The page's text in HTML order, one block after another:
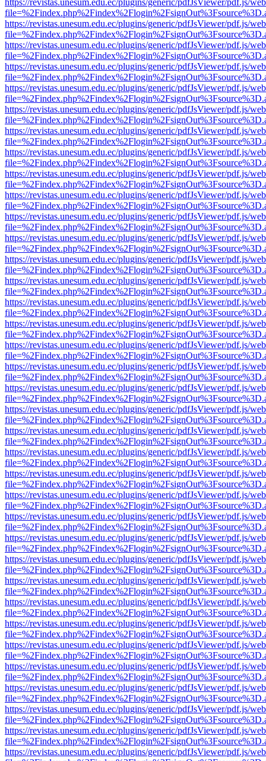
https://revistas.unesum.edu.ec/plugins/generic/pdfJsViewer/pdf.js/
https://revistas.unesum.edu.ec/plugins/generic/pdfJsViewer/pdf.js/
https://revistas.unesum.edu.ec/plugins/generic/pdfJsViewer/pdf.js/
https://revistas.unesum.edu.ec/plugins/generic/pdfJsViewer/pdf.js/
https://revistas.unesum.edu.ec/plugins/generic/pdfJsViewer/pdf.js/
https://revistas.unesum.edu.ec/plugins/generic/pdfJsViewer/pdf.js/
https://revistas.unesum.edu.ec/plugins/generic/pdfJsViewer/pdf.js/
https://revistas.unesum.edu.ec/plugins/generic/pdfJsViewer/pdf.js/
https://revistas.unesum.edu.ec/plugins/generic/pdfJsViewer/pdf.js/
https://revistas.unesum.edu.ec/plugins/generic/pdfJsViewer/pdf.js/
https://revistas.unesum.edu.ec/plugins/generic/pdfJsViewer/pdf.js/
https://revistas.unesum.edu.ec/plugins/generic/pdfJsViewer/pdf.js/
https://revistas.unesum.edu.ec/plugins/generic/pdfJsViewer/pdf.js/
https://revistas.unesum.edu.ec/plugins/generic/pdfJsViewer/pdf.js/
https://revistas.unesum.edu.ec/plugins/generic/pdfJsViewer/pdf.js/
https://revistas.unesum.edu.ec/plugins/generic/pdfJsViewer/pdf.js/
https://revistas.unesum.edu.ec/plugins/generic/pdfJsViewer/pdf.js/
https://revistas.unesum.edu.ec/plugins/generic/pdfJsViewer/pdf.js/
https://revistas.unesum.edu.ec/plugins/generic/pdfJsViewer/pdf.js/
https://revistas.unesum.edu.ec/plugins/generic/pdfJsViewer/pdf.js/
https://revistas.unesum.edu.ec/plugins/generic/pdfJsViewer/pdf.js/
https://revistas.unesum.edu.ec/plugins/generic/pdfJsViewer/pdf.js/
https://revistas.unesum.edu.ec/plugins/generic/pdfJsViewer/pdf.js/
https://revistas.unesum.edu.ec/plugins/generic/pdfJsViewer/pdf.js/
https://revistas.unesum.edu.ec/plugins/generic/pdfJsViewer/pdf.js/
https://revistas.unesum.edu.ec/plugins/generic/pdfJsViewer/pdf.js/
https://revistas.unesum.edu.ec/plugins/generic/pdfJsViewer/pdf.js/
https://revistas.unesum.edu.ec/plugins/generic/pdfJsViewer/pdf.js/
https://revistas.unesum.edu.ec/plugins/generic/pdfJsViewer/pdf.js/
https://revistas.unesum.edu.ec/plugins/generic/pdfJsViewer/pdf.js/
https://revistas.unesum.edu.ec/plugins/generic/pdfJsViewer/pdf.js/
https://revistas.unesum.edu.ec/plugins/generic/pdfJsViewer/pdf.js/
https://revistas.unesum.edu.ec/plugins/generic/pdfJsViewer/pdf.js/
https://revistas.unesum.edu.ec/plugins/generic/pdfJsViewer/pdf.js/
https://revistas.unesum.edu.ec/plugins/generic/pdfJsViewer/pdf.js/
https://revistas.unesum.edu.ec/plugins/generic/pdfJsViewer/pdf.js/